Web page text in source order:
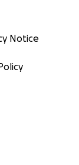
Notice